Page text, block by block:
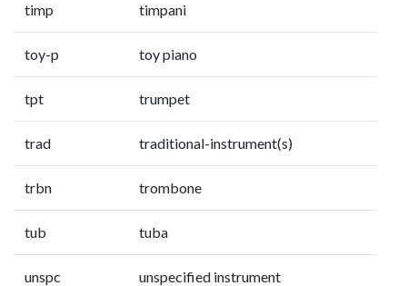
timp timpani
toy-p toy piano
tpt trumpet
trad traditional-instrument(s)
trbn trombone
tub tuba
unspc unspecified instrument